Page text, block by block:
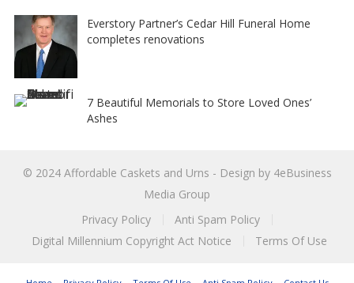
Everstory Partner’s Cedar Hill Funeral Home
completes renovations
7 Beautiful Memorials to Store Loved Ones’
Ashes
© 2024 Affordable Caskets and Urns - Design by 4eBusiness
Media Group
Privacy Policy
Anti Spam Policy
Digital Millennium Copyright Act Notice
Terms Of Use